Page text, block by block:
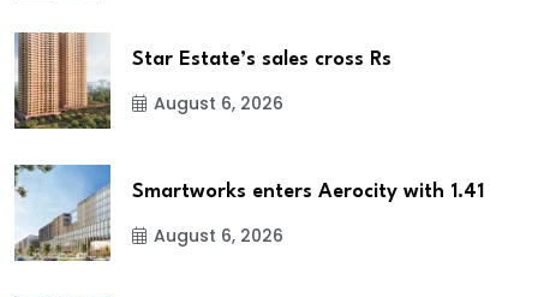
Star Estate’s sales cross Rs
August 6, 2026
Smartworks enters Aerocity with 1.41
August 6, 2026